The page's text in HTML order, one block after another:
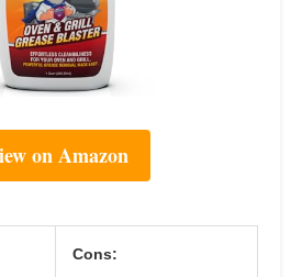
on Amazon
Cons: